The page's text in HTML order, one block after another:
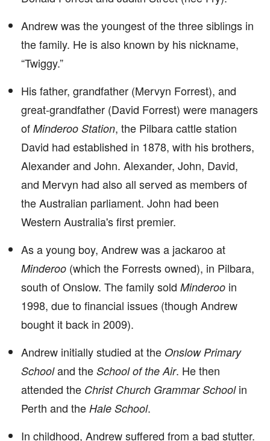
Andrew was the youngest of the three siblings in
the family. He is also known by his nickname,
“Twiggy.”
His father, grandfather (Mervyn Forrest), and
great-grandfather (David Forrest) were managers
of Minderoo Station, the Pilbara cattle station
David had established in 1878, with his brothers,
Alexander and John. Alexander, John, David,
and Mervyn had also all served as members of
the Australian parliament. John had been
Western Australia's first premier.
As a young boy, Andrew was a jackaroo at
Minderoo (which the Forrests owned), in Pilbara,
south of Onslow. The family sold Minderoo in
1998, due to financial issues (though Andrew
bought it back in 2009).
Andrew initially studied at the Onslow Primary
Schooland the School of the Air. He then
attended the Christ Church Grammar Schoolin
Perth and the Hale School.
In childhood, Andrew suffered from a bad stutter.